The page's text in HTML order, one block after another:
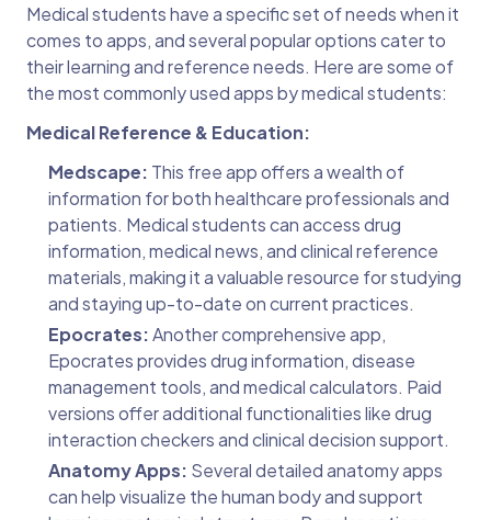
Medical students have a specific set of needs when it
comes to apps, and several popular options cater to
their learning and reference needs. Here are some of
the most commonly used apps by medical students:
Medical Reference & Education:
Medscape: This free app offers a wealth of
information for both healthcare professionals and
patients. Medical students can access drug
information, medical news, and clinical reference
materials, making it a valuable resource for studying
and staying up-to-date on current practices.
Epocrates:Another comprehensive app,
Epocrates provides drug information, disease
management tools, and medical calculators. Paid
versions offer additional functionalities like drug
interaction checkers and clinical decision support.
Anatomy Apps: Several detailed anatomy apps
can help visualize the human body and support